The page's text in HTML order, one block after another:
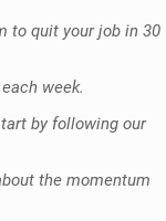
to quit your job in 30
week.
by following our
the momentum